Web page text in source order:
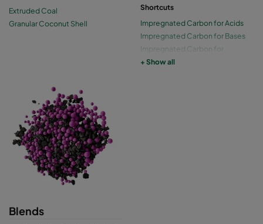
Extruded Coal
Granular Coconut Shell
Shortcuts
Impregnated Carbon for Acids
Impregnated Carbon for Bases
Impregnated Carbon for
Ethylene Oxide
+ Show all
Blends